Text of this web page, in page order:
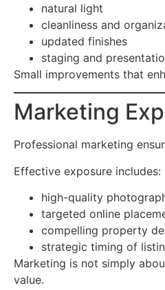
natural light
cleanliness and
updated finishes
staging and
Small improvements that
Marketing
Professional marketing
Effective exposure includes:
high-quality
targeted online
compelling property
strategic timing of
Marketing is not simply
value.